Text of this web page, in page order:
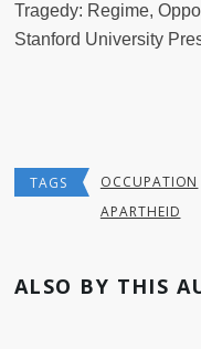
Tragedy: Regime,
Stanford University
TAGS OCCUPATION
APARTHEID
ALSO BY THIS